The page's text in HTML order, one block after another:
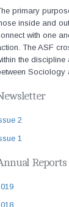
primary
inside and
with one
The ASF
the
Sociology
2
1
Reports